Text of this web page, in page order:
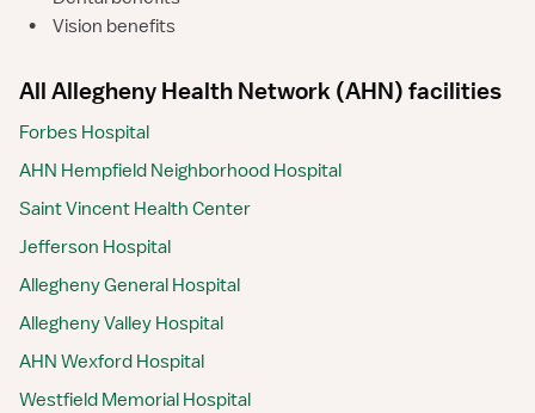
•
Vision benefits
All Allegheny Health Network (AHN) facilities
Forbes Hospital
AHN Hempfield Neighborhood Hospital
Saint Vincent Health Center
Jefferson Hospital
Allegheny General Hospital
Allegheny Valley Hospital
AHN Wexford Hospital
Westfield Memorial Hospital